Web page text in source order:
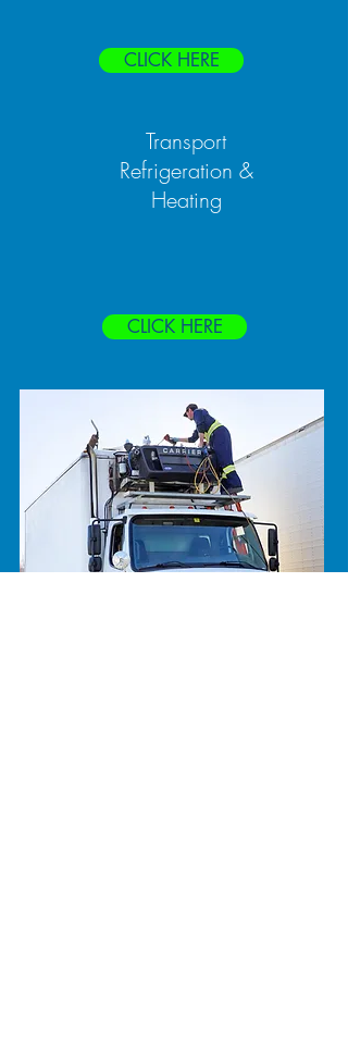
CLICK HERE
Transport
Refrigeration &
Heating
CLICK HERE